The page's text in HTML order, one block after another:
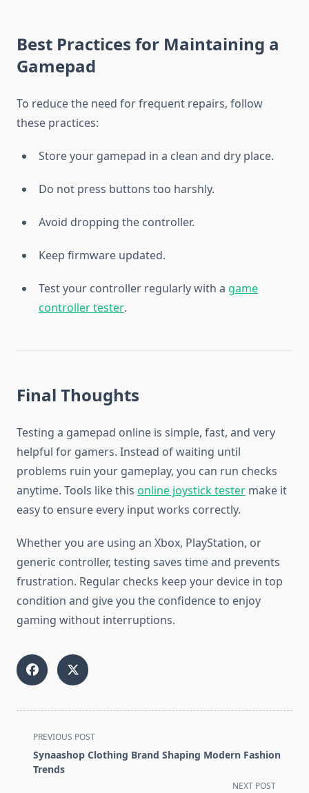
Best Practices for Maintaining a
Gamepad
To reduce the need for frequent repairs, follow
these practices:
Store your gamepad in a clean and dry place.
Do not press buttons too harshly.
Avoid dropping the controller.
Keep firmware updated.
Test your controller regularly with a game
controller tester.
Final Thoughts
Testing a gamepad online is simple, fast, and very
helpful for gamers. Instead of waiting until
problems ruin your gameplay, you can run checks
anytime. Tools like this online joystick tester make it
easy to ensure every input works correctly.
Whether you are using an Xbox, PlayStation, or
generic controller, testing saves time and prevents
frustration. Regular checks keep your device in top
condition and give you the confidence to enjoy
gaming without interruptions.
<span
class="nav-
subtitle
PREVIOUS POST
Synaashop Clothing Brand Shaping Modern Fashion
Trends
NEXT POST